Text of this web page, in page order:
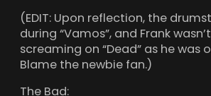
(EDIT: Upon reflection, the
during “Vamos”, and Frank
screaming on “Dead” as he was
Blame the newbie fan.)
The Bad: